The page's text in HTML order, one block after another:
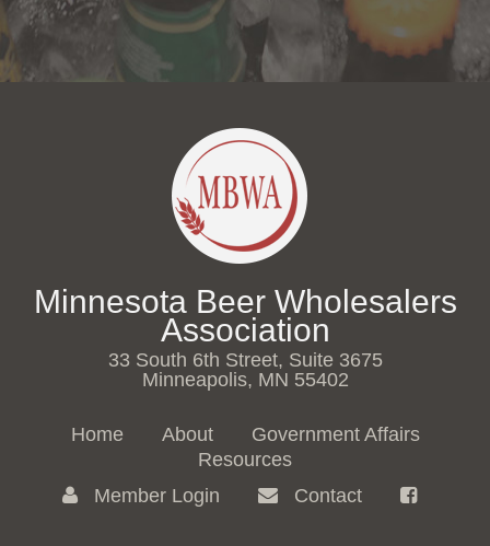
Minnesota Beer Wholesalers
Association
33 South 6th Street, Suite 3675
Minneapolis, MN 55402
Home About
Government Affairs
Resources
Member Login
Contact